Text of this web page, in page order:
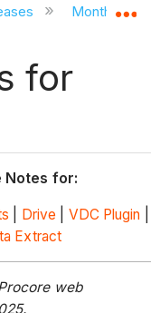
hierarchy
Monthly
for
Notes for:
Drive VDC Plugin
Extract
web